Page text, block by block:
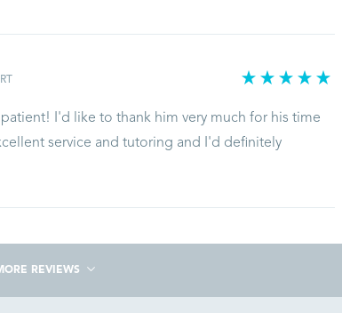
I'd like to thank him very much for his time
service and tutoring and I'd definitely
REVIEWS